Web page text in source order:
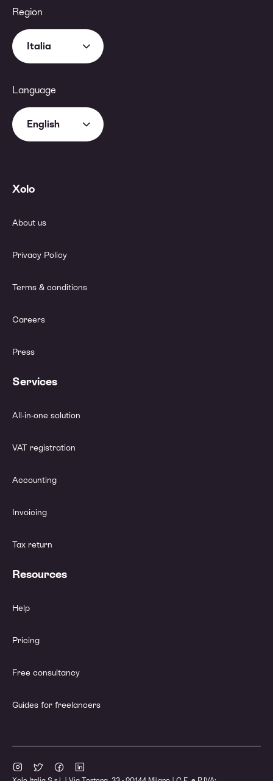
Region
Italia
Language
English
Xolo
About us
Privacy Policy
Terms & conditions
Careers
Press
Services
All-in-one solution
VAT registration
Accounting
Invoicing
Tax return
Resources
Help
Pricing
Free consultancy
Guides for freelancers